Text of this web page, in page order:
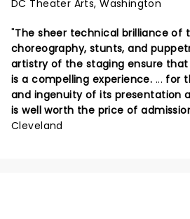
DC Theater Arts, Washington
"The sheer technical brilliance of
choreography, stunts, and
artistry of the staging ensure
is a compelling experience. ... for
and ingenuity of its presentation
is well worth the price of
Cleveland